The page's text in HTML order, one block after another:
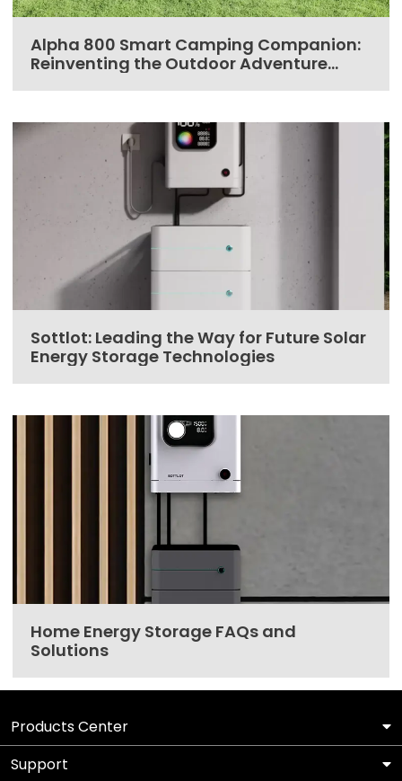
Alpha 800 Smart Camping Companion:
Reinventing the Outdoor Adventure
Sottlot: Leading the Way for Future Solar
Energy Storage Technologies
Home Energy Storage FAQs and
Solutions
Products Center
Support